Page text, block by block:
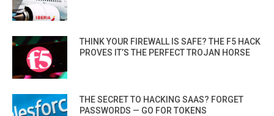
THINK YOUR FIREWALL IS SAFE? THE F5 HACK
PROVES IT’S THE PERFECT TROJAN HORSE
THE SECRET TO HACKING SAAS? FORGET
PASSWORDS — GO FOR TOKENS